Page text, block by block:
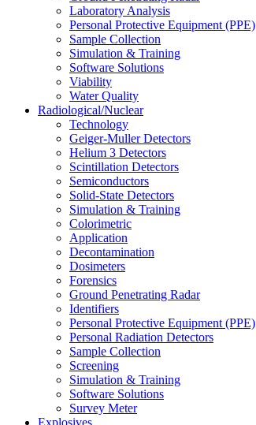
Laboratory Analysis
Personal Protective Equipment (PPE)
Sample Collection
Simulation & Training
Software Solutions
Viability
Water Quality
Radiological/Nuclear
Technology
Geiger-Muller Detectors
Helium 3 Detectors
Scintillation Detectors
Semiconductors
Solid-State Detectors
Simulation & Training
Colorimetric
Application
Decontamination
Dosimeters
Forensics
Ground Penetrating Radar
Identifiers
Personal Protective Equipment (PPE)
Personal Radiation Detectors
Sample Collection
Screening
Simulation & Training
Software Solutions
Survey Meter
Explosives